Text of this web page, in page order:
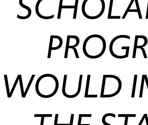
WOULD